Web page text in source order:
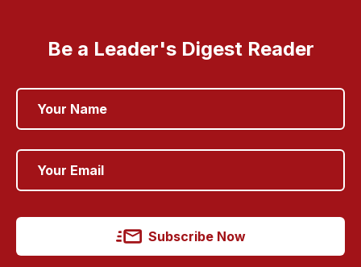
Be a Leader's Digest Reader
Subscribe Now